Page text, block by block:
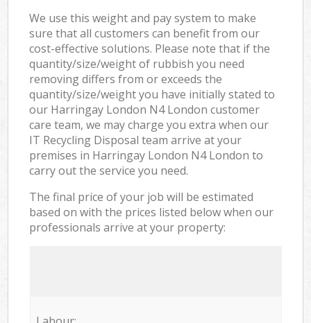
We use this weight and pay system to make
sure that all customers can benefit from our
cost-effective solutions. Please note that if the
quantity/size/weight of rubbish you need
removing differs from or exceeds the
quantity/size/weight you have initially stated to
our Harringay London N4 London customer
care team, we may charge you extra when our
IT Recycling Disposal team arrive at your
premises in Harringay London N4 London to
carry out the service you need.
The final price of your job will be estimated
based on with the prices listed below when our
professionals arrive at your property: